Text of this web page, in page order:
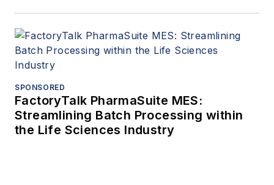
SPONSORED
FactoryTalk PharmaSuite MES:
Streamlining Batch Processing within
the Life Sciences Industry